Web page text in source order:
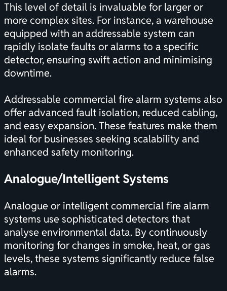
This level of detail is invaluable for larger or
more complex sites. For instance, a warehouse
equipped with an addressable system can
rapidly isolate faults or alarms to a specific
detector, ensuring swift action and minimising
downtime.
Addressable commercial fire alarm systems also
offer advanced fault isolation, reduced cabling,
and easy expansion. These features make them
ideal for businesses seeking scalability and
enhanced safety monitoring.
Analogue/Intelligent Systems
Analogue or intelligent commercial fire alarm
systems use sophisticated detectors that
analyse environmental data. By continuously
monitoring for changes in smoke, heat, or gas
levels, these systems significantly reduce false
alarms.